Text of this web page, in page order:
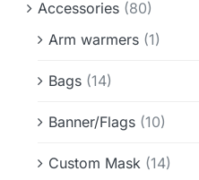
Accessories (80)
Arm warmers (1)
Bags (14)
Banner/Flags (10)
Custom Mask (14)